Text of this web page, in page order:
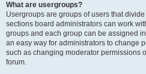
What are usergroups?
Usergroups are groups of users that
sections board administrators can work
groups and each group can be assigned
an easy way for administrators to change
such as changing moderator permissions
forum.